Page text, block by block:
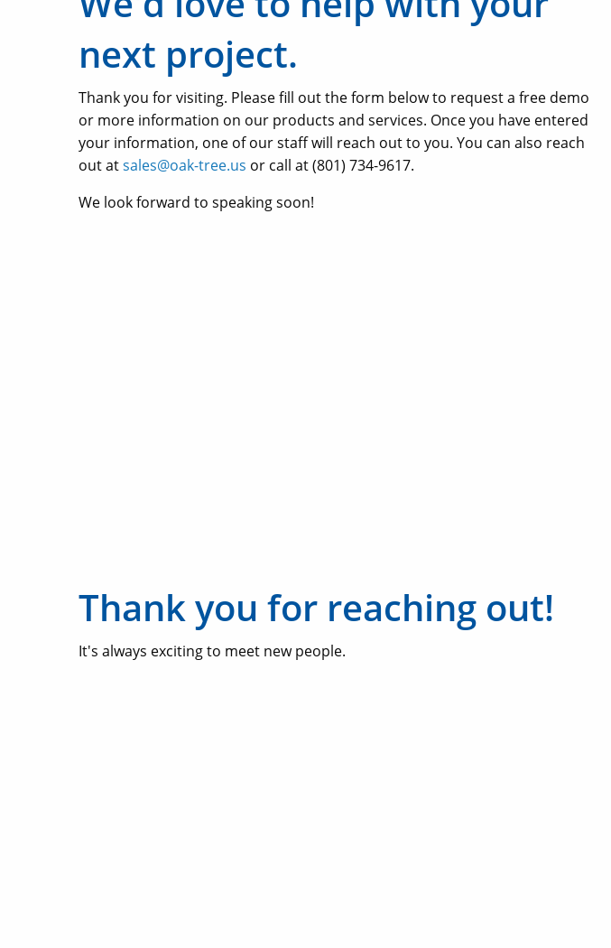
next project.
Thank you for visiting. Please fill out the form below to request a free demo
or more information on our products and services. Once you have entered
your information, one of our staff will reach out to you. You can also reach
out atsales@oak-tree.us or call at (801) 734-9617.
We look forward to speaking soon!
Thank you for reaching out!
It's always exciting to meet new people.